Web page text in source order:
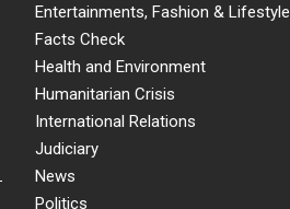
Entertainments, Fashion & Lifestyle
Facts Check
Health and Environment
Humanitarian Crisis
International Relations
Judiciary
News
Politics